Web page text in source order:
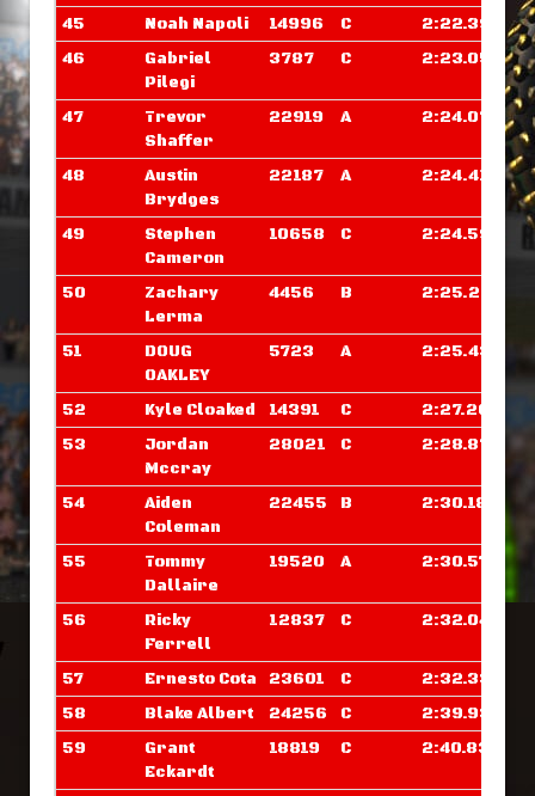
45 Noah Napoli 14996 C
2:22.390
46
Gabriel
Pilegi
3787 C 2:23.054
47
Trevor
Shaffer
22919 A 2:24.070
48
Austin
Brydges
22187 A 2:24.414
49
Stephen
Cameron
10658 C 2:24.593
50
Zachary
Lerma
4456 B 2:25.257
51
DOUG
OAKLEY
5723 A 2:25.437
52 Kyle Cloaked 14391 C
2:27.203
53
Jordan
Mccray
28021 C 2:28.875
54
Aiden
Coleman
22455 B 2:30.187
55
Tommy
Dallaire
19520 A 2:30.570
56
Ricky
Ferrell
12837 C 2:32.046
57 Ernesto Cota 23601 C
2:32.335
58
Blake Albert 24256 C
2:39.937
59
Grant
Eckardt
18819 C 2:40.835